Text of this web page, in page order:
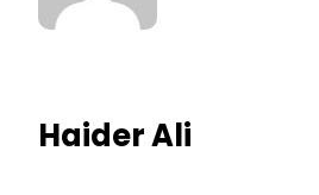
Haider Ali